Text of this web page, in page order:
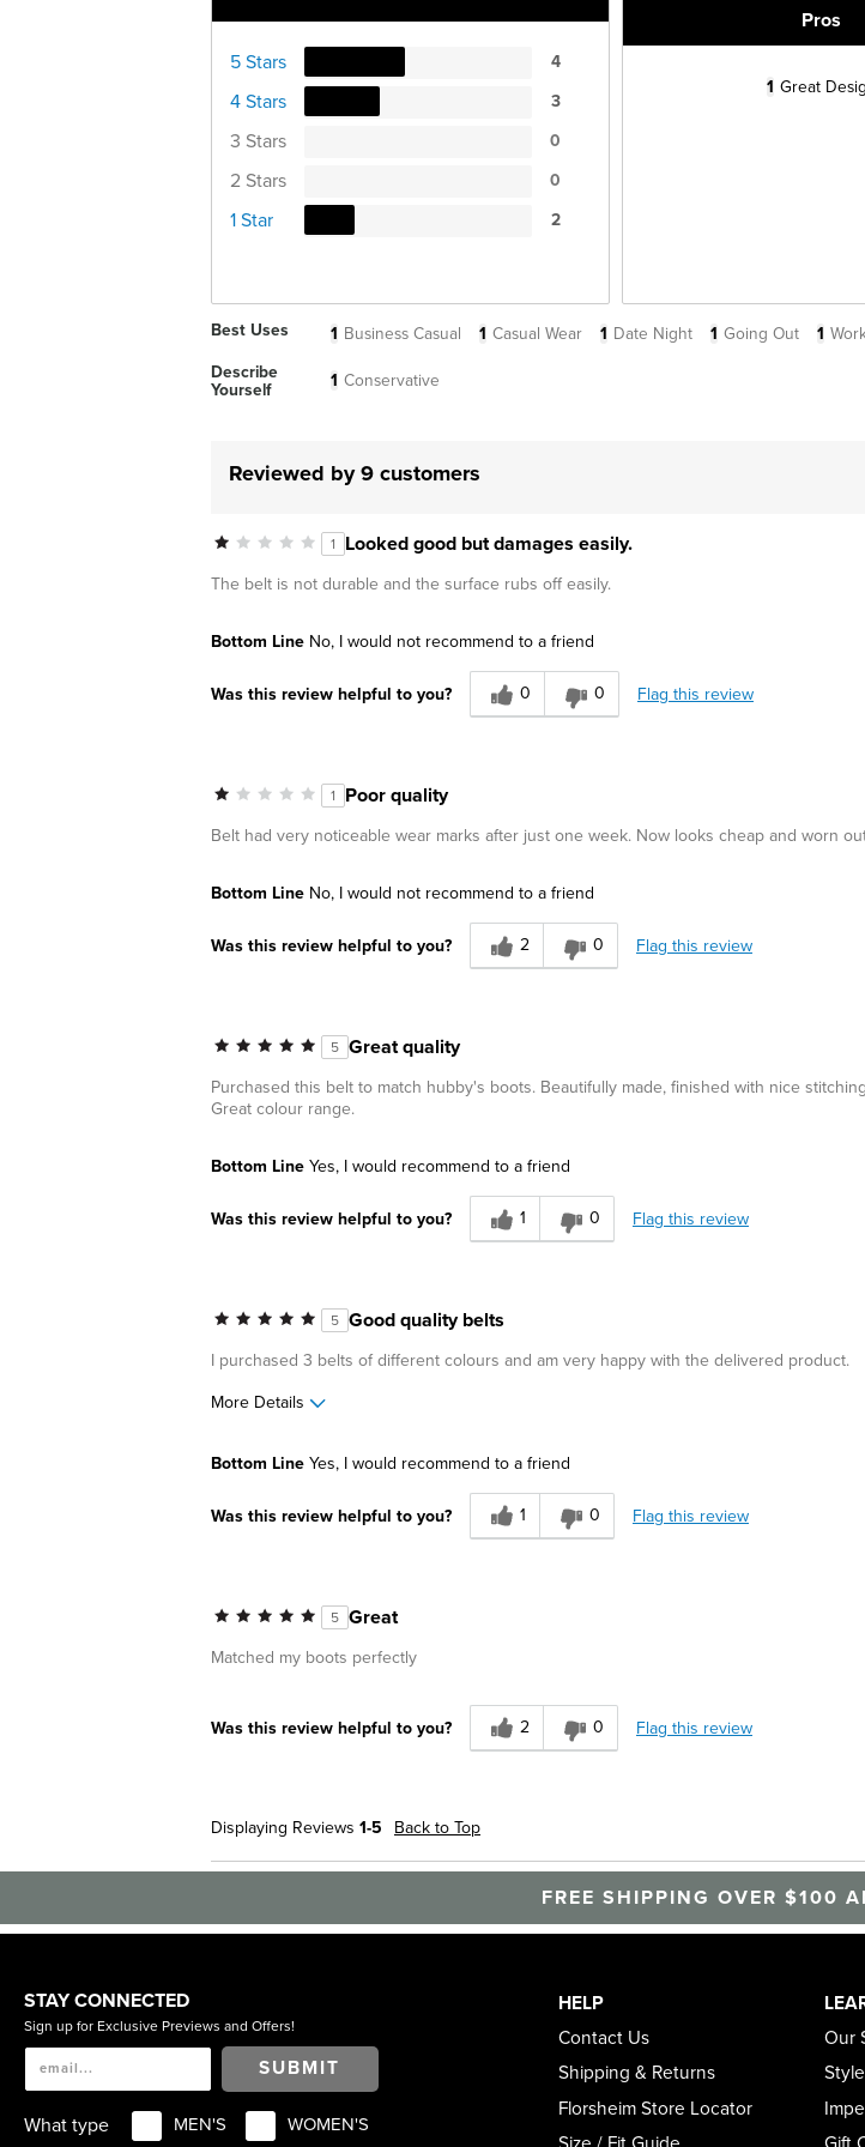
5 Stars 4
4 Stars 3
3 Stars 0
2 Stars 0
1 Star 2
Pros
1 Great
Best Uses 1 Business Casual 1 Casual Wear 1 Date Night 1 Going Out 1
Describe
Yourself
1 Conservative
Reviewed by 9 customers
1 Looked good but damages easily.
The belt is not durable and the surface rubs off easily.
Bottom Line No, I would not recommend to a friend
Was this review helpful to you? 0 0 Flag this review
1 Poor quality
Belt had very noticeable wear marks after just one week. Now looks cheap and worn
Bottom Line No, I would not recommend to a friend
Was this review helpful to you? 2 0 Flag this review
5 Great quality
Purchased this belt to match hubby's boots. Beautifully made, finished with nice
Great colour range.
Bottom Line Yes, I would recommend to a friend
Was this review helpful to you? 1 0 Flag this review
5 Good quality belts
I purchased 3 belts of different colours and am very happy with the delivered product.
More Details
Pros Best for
Business Casual
Casual Wear
Bottom Line Yes, I would recommend to a friend
Was this review helpful to you? 1 0 Flag this review
5 Great
Matched my boots perfectly
Was this review helpful to you? 2 0 Flag this review
Displaying Reviews 1-5 Back to Top
FREE SHIPPING OVER $100
STAY CONNECTED
Sign up for Exclusive Previews and Offers!
SUBMIT
What type
MEN'S WOMEN'S
HELP
Contact Us
Shipping & Returns
Florsheim Store Locator
Our